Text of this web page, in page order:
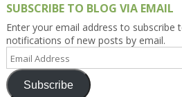
SUBSCRIBE TO BLOG VIA EMAIL
Enter your email address to subscribe
notifications of new posts by email.
Email
Address
Subscribe